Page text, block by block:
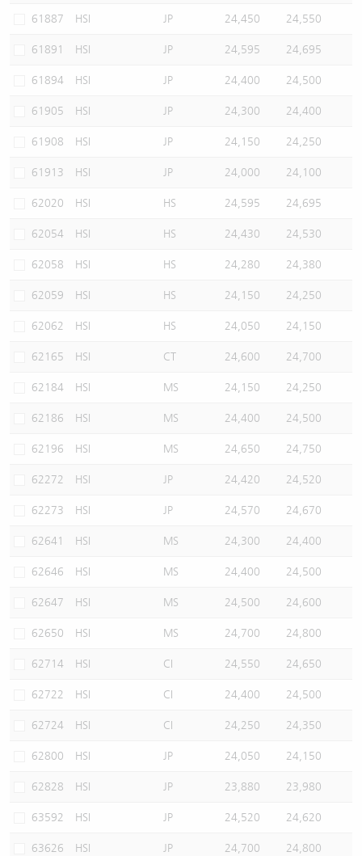
61887 HSI JP 24,450 24,550
61891 HSI JP 24,595 24,695
61894 HSI JP 24,400 24,500
61905 HSI JP 24,300 24,400
61908 HSI JP 24,150 24,250
61913 HSI JP 24,000 24,100
62020 HSI HS 24,595 24,695
62054 HSI HS 24,430 24,530
62058 HSI HS 24,280 24,380
62059 HSI HS 24,150 24,250
62062 HSI HS 24,050 24,150
62165 HSI CT 24,600 24,700
62184 HSI MS 24,150 24,250
62186 HSI MS 24,400 24,500
62196 HSI MS 24,650 24,750
62272 HSI JP 24,420 24,520
62273 HSI JP 24,570 24,670
62641 HSI MS 24,300 24,400
62646 HSI MS 24,400 24,500
62647 HSI MS 24,500 24,600
62650 HSI MS 24,700 24,800
62714 HSI CI 24,550 24,650
62722 HSI CI 24,400 24,500
62724 HSI CI 24,250 24,350
62800 HSI JP 24,050 24,150
62828 HSI JP 23,880 23,980
63592 HSI JP 24,520 24,620
63626 HSI JP 24,700 24,800